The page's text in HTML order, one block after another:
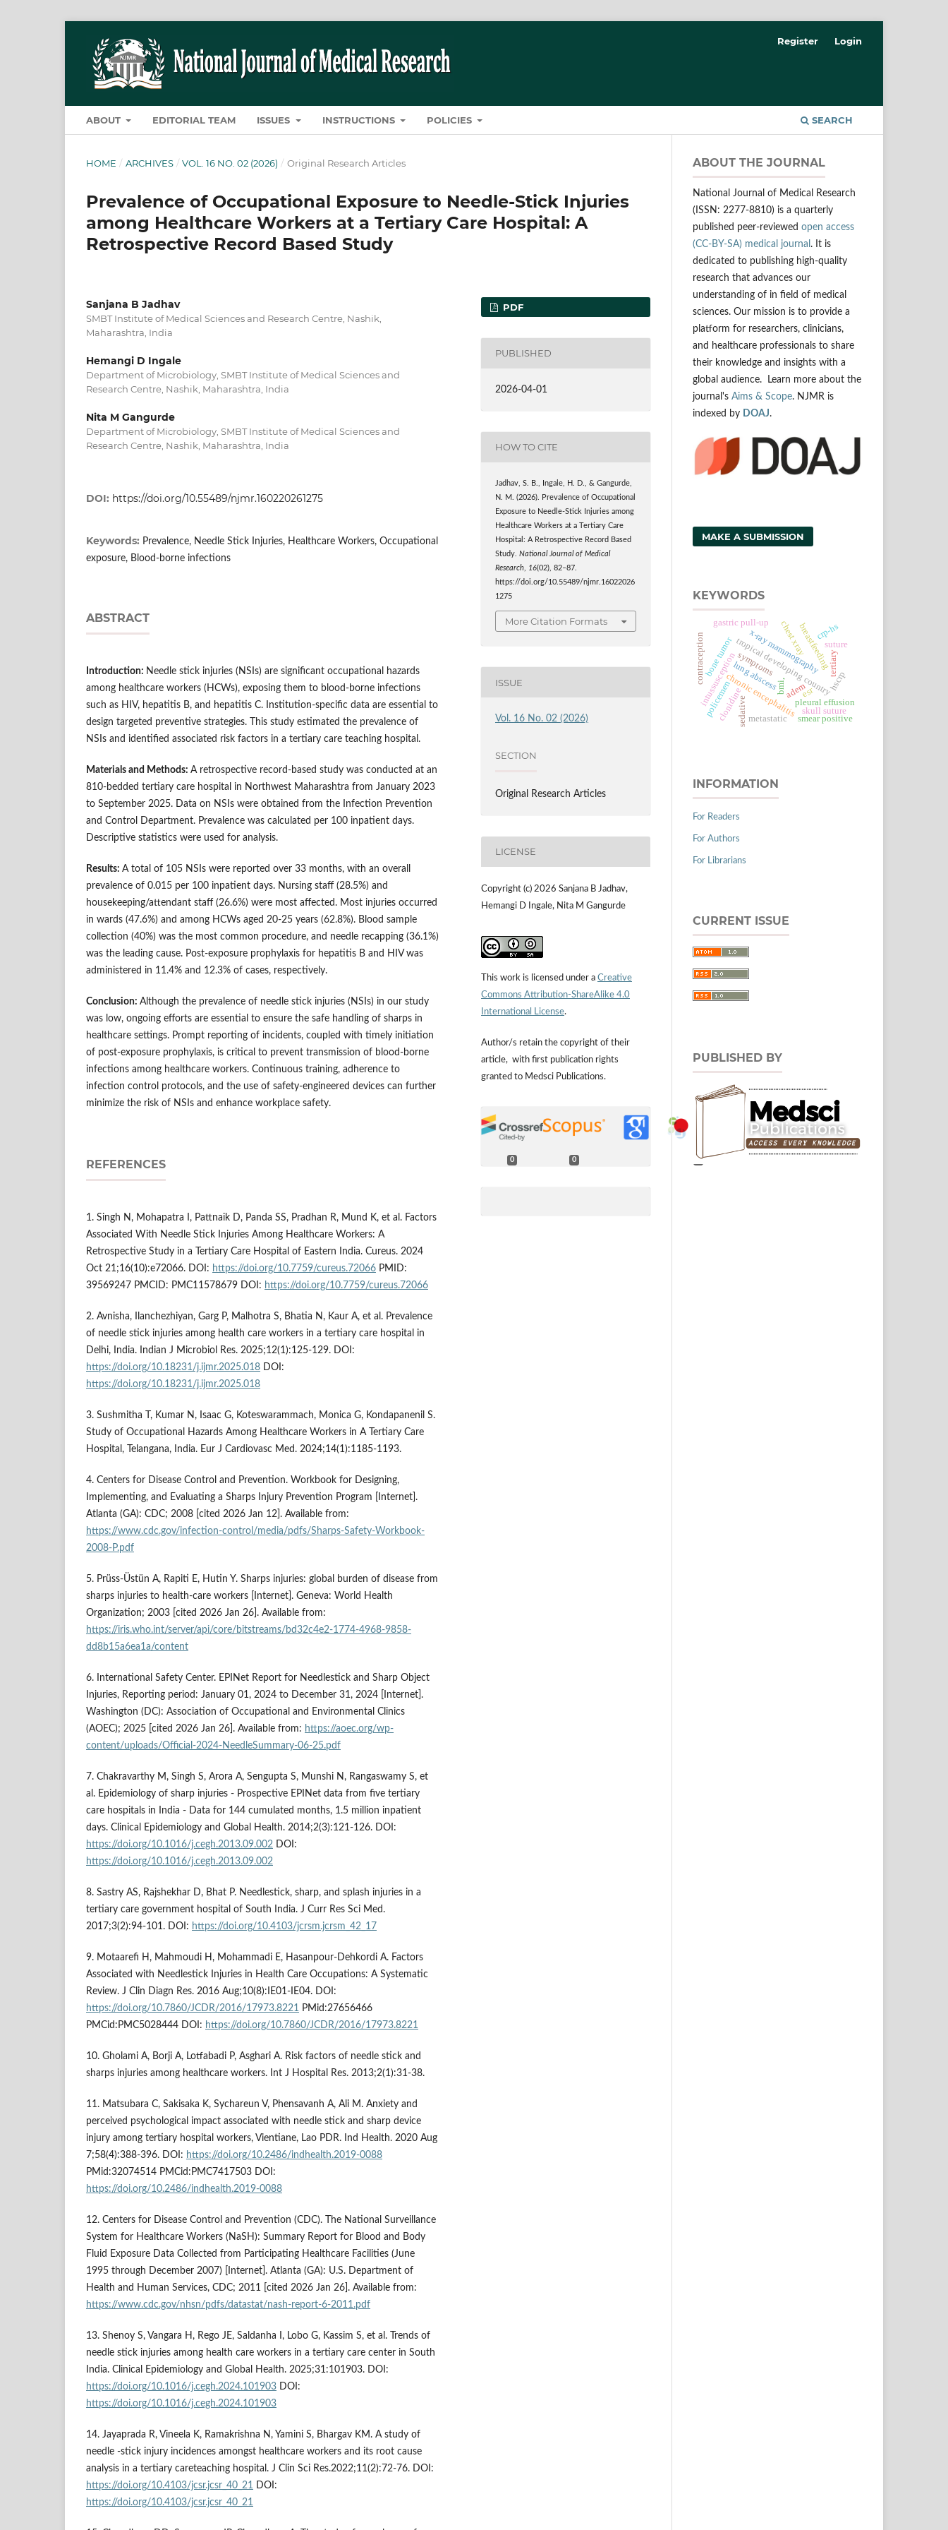
ABOUT EDITORIAL TEAM ISSUES INSTRUCTIONS POLICIES SEARCH
Register Login
HOME / ARCHIVES / VOL. 16 NO. 02 (2026) / Original Research Articles
Prevalence of Occupational Exposure to Needle-Stick Injuries
among Healthcare Workers at a Tertiary Care Hospital: A
Retrospective Record Based Study
Sanjana B Jadhav
SMBT Institute of Medical Sciences and Research Centre, Nashik,
Maharashtra, India
Hemangi D Ingale
Department of Microbiology, SMBT Institute of Medical Sciences and
Research Centre, Nashik, Maharashtra, India
Nita M Gangurde
Department of Microbiology, SMBT Institute of Medical Sciences and
Research Centre, Nashik, Maharashtra, India
DOI: https://doi.org/10.55489/njmr.160220261275
Keywords: Prevalence, Needle Stick Injuries, Healthcare Workers, Occupational
exposure, Blood-borne infections
ABSTRACT
Introduction: Needle stick injuries (NSIs) are significant occupational hazards
among healthcare workers (HCWs), exposing them to blood-borne infections
such as HIV, hepatitis B, and hepatitis C. Institution-specific data are essential to
design targeted preventive strategies. This study estimated the prevalence of
NSIs and identified associated risk factors in a tertiary care teaching hospital.
Materials and Methods: A retrospective record-based study was conducted at an
810-bedded tertiary care hospital in Northwest Maharashtra from January 2023
to September 2025. Data on NSIs were obtained from the Infection Prevention
and Control Department. Prevalence was calculated per 100 inpatient days.
Descriptive statistics were used for analysis.
Results: A total of 105 NSIs were reported over 33 months, with an overall
prevalence of 0.015 per 100 inpatient days. Nursing staff (28.5%) and
housekeeping/attendant staff (26.6%) were most affected. Most injuries occurred
in wards (47.6%) and among HCWs aged 20-25 years (62.8%). Blood sample
collection (40%) was the most common procedure, and needle recapping (36.1%)
was the leading cause. Post-exposure prophylaxis for hepatitis B and HIV was
administered in 11.4% and 12.3% of cases, respectively.
Conclusion: Although the prevalence of needle stick injuries (NSIs) in our study
was low, ongoing efforts are essential to ensure the safe handling of sharps in
healthcare settings. Prompt reporting of incidents, coupled with timely initiation
of post-exposure prophylaxis, is critical to prevent transmission of blood-borne
infections among healthcare workers. Continuous training, adherence to
infection control protocols, and the use of safety-engineered devices can further
minimize the risk of NSIs and enhance workplace safety.
REFERENCES
1. Singh N, Mohapatra I, Pattnaik D, Panda SS, Pradhan R, Mund K, et al. Factors
Associated With Needle Stick Injuries Among Healthcare Workers: A
Retrospective Study in a Tertiary Care Hospital of Eastern India. Cureus. 2024
Oct 21;16(10):e72066. DOI: https://doi.org/10.7759/cureus.72066 PMID:
39569247 PMCID: PMC11578679 DOI: https://doi.org/10.7759/cureus.72066
2. Avnisha, Ilanchezhiyan, Garg P, Malhotra S, Bhatia N, Kaur A, et al. Prevalence
of needle stick injuries among health care workers in a tertiary care hospital in
Delhi, India. Indian J Microbiol Res. 2025;12(1):125-129. DOI:
https://doi.org/10.18231/j.ijmr.2025.018 DOI:
https://doi.org/10.18231/j.ijmr.2025.018
3. Sushmitha T, Kumar N, Isaac G, Koteswarammach, Monica G, Kondapanenil S.
Study of Occupational Hazards Among Healthcare Workers in A Tertiary Care
Hospital, Telangana, India. Eur J Cardiovasc Med. 2024;14(1):1185-1193.
4. Centers for Disease Control and Prevention. Workbook for Designing,
Implementing, and Evaluating a Sharps Injury Prevention Program [Internet].
Atlanta (GA): CDC; 2008 [cited 2026 Jan 12]. Available from:
https://www.cdc.gov/infection-control/media/pdfs/Sharps-Safety-Workbook-
2008-P.pdf
5. Prüss-Üstün A, Rapiti E, Hutin Y. Sharps injuries: global burden of disease from
sharps injuries to health-care workers [Internet]. Geneva: World Health
Organization; 2003 [cited 2026 Jan 26]. Available from:
https://iris.who.int/server/api/core/bitstreams/bd32c4e2-1774-4968-9858-
dd8b15a6ea1a/content
6. International Safety Center. EPINet Report for Needlestick and Sharp Object
Injuries, Reporting period: January 01, 2024 to December 31, 2024 [Internet].
Washington (DC): Association of Occupational and Environmental Clinics
(AOEC); 2025 [cited 2026 Jan 26]. Available from: https://aoec.org/wp-
content/uploads/Official-2024-NeedleSummary-06-25.pdf
7. Chakravarthy M, Singh S, Arora A, Sengupta S, Munshi N, Rangaswamy S, et
al. Epidemiology of sharp injuries - Prospective EPINet data from five tertiary
care hospitals in India - Data for 144 cumulated months, 1.5 million inpatient
days. Clinical Epidemiology and Global Health. 2014;2(3):121-126. DOI:
https://doi.org/10.1016/j.cegh.2013.09.002 DOI:
https://doi.org/10.1016/j.cegh.2013.09.002
8. Sastry AS, Rajshekhar D, Bhat P. Needlestick, sharp, and splash injuries in a
tertiary care government hospital of South India. J Curr Res Sci Med.
2017;3(2):94-101. DOI: https://doi.org/10.4103/jcrsm.jcrsm_42_17
9. Motaarefi H, Mahmoudi H, Mohammadi E, Hasanpour-Dehkordi A. Factors
Associated with Needlestick Injuries in Health Care Occupations: A Systematic
Review. J Clin Diagn Res. 2016 Aug;10(8):IE01-IE04. DOI:
https://doi.org/10.7860/JCDR/2016/17973.8221 PMid:27656466
PMCid:PMC5028444 DOI: https://doi.org/10.7860/JCDR/2016/17973.8221
10. Gholami A, Borji A, Lotfabadi P, Asghari A. Risk factors of needle stick and
sharps injuries among healthcare workers. Int J Hospital Res. 2013;2(1):31-38.
11. Matsubara C, Sakisaka K, Sychareun V, Phensavanh A, Ali M. Anxiety and
perceived psychological impact associated with needle stick and sharp device
injury among tertiary hospital workers, Vientiane, Lao PDR. Ind Health. 2020 Aug
7;58(4):388-396. DOI: https://doi.org/10.2486/indhealth.2019-0088
PMid:32074514 PMCid:PMC7417503 DOI:
https://doi.org/10.2486/indhealth.2019-0088
12. Centers for Disease Control and Prevention (CDC). The National Surveillance
System for Healthcare Workers (NaSH): Summary Report for Blood and Body
Fluid Exposure Data Collected from Participating Healthcare Facilities (June
1995 through December 2007) [Internet]. Atlanta (GA): U.S. Department of
Health and Human Services, CDC; 2011 [cited 2026 Jan 26]. Available from:
https://www.cdc.gov/nhsn/pdfs/datastat/nash-report-6-2011.pdf
13. Shenoy S, Vangara H, Rego JE, Saldanha I, Lobo G, Kassim S, et al. Trends of
needle stick injuries among health care workers in a tertiary care center in South
India. Clinical Epidemiology and Global Health. 2025;31:101903. DOI:
https://doi.org/10.1016/j.cegh.2024.101903 DOI:
https://doi.org/10.1016/j.cegh.2024.101903
14. Jayaprada R, Vineela K, Ramakrishna N, Yamini S, Bhargav KM. A study of
needle -stick injury incidences amongst healthcare workers and its root cause
analysis in a tertiary careteaching hospital. J Clin Sci Res.2022;11(2):72-76. DOI:
https://doi.org/10.4103/jcsr.jcsr_40_21 DOI:
https://doi.org/10.4103/jcsr.jcsr_40_21
PDF
PUBLISHED
2026-04-01
HOW TO CITE
Jadhav, S. B., Ingale, H. D., & Gangurde,
N. M. (2026). Prevalence of Occupational
Exposure to Needle-Stick Injuries among
Healthcare Workers at a Tertiary Care
Hospital: A Retrospective Record Based
Study.National Journal of Medical
Research
16(02), 82–87.
https://doi.org/10.55489/njmr.16022026
1275
More Citation Formats
ISSUE
Vol. 16 No. 02 (2026)
SECTION
Original Research Articles
LICENSE
Copyright (c) 2026 Sanjana B Jadhav,
Hemangi D Ingale, Nita M Gangurde
This work is licensed under a Creative
Commons Attribution-ShareAlike 4.0
International License.
Author/s retain the copyright of their
article, with first publication rights
granted to Medsci Publications.
0 0 0
ABOUT THE JOURNAL
National Journal of Medical Research
(ISSN: 2277-8810) is a quarterly
published peer-reviewed open access
(CC-BY-SA) medical journal . It is
dedicated to publishing high-quality
research that advances our
understanding of in field of medical
sciences. Our mission is to provide a
platform for researchers, clinicians,
and healthcare professionals to share
their knowledge and insights with a
global audience. Learn more about the
journal's Aims & Scope. NJMR is
indexed by DOAJ.
MAKE A SUBMISSION
KEYWORDS
breastfeeding
x-ray mammography
adem
chronic encephalitis
intussusceptiontropical developing country
clonidine
sedative
bone tumorsymptoms
chest xray
lung abscess tertiary
pleural effusion
contraception suture
skull suture
bmi, hscrp
crp-hs
metastatic
policemen
smear positive
esr
gastric pull-up
INFORMATION
For Readers
For Authors
For Librarians
CURRENT ISSUE
PUBLISHED BY